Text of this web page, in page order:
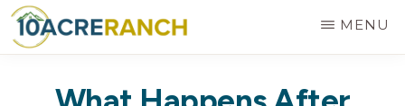
Skip
to
Treatment
MENU